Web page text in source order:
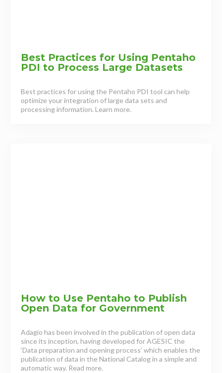
Best Practices for Using Pentaho
PDI to Process Large Datasets
Best practices for using the Pentaho PDI tool can help
optimize your integration of large data sets and
processing information. Learn more.
How to Use Pentaho to Publish
Open Data for Government
Adagio has been involved in the publication of open data
since its inception, having developed for AGESIC the
‘Data preparation and opening process’ which enables the
publication of data in the National Catalog in a simple and
automatic way. Read more.